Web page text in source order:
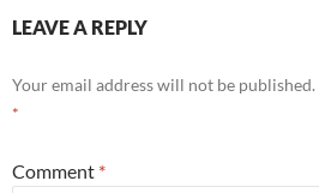
LEAVE A REPLY
Your email address will not be published.
*
Comment *